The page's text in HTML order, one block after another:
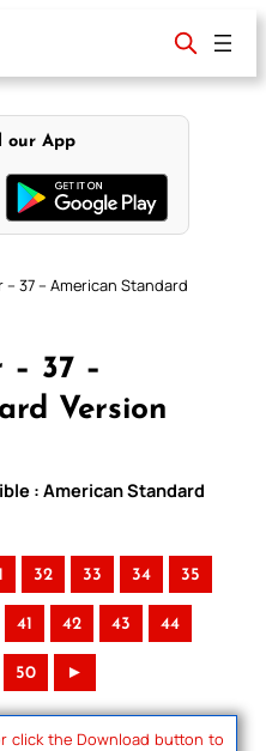
our App
37 – American Standard
– 37 –
Version
: American Standard
32 33 34 35
41 42 43 44
50 ►
click the Download button to